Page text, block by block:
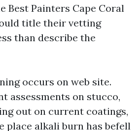
Best Painters Cape Coral
title their vetting
than describe the
occurs on web site.
assessments on stucco,
out on current coatings,
place alkali burn has befell